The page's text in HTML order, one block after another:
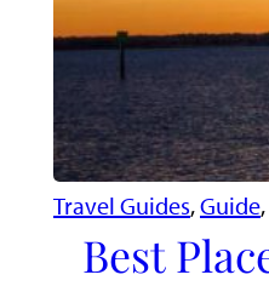
Travel Guides, Guide,
Best